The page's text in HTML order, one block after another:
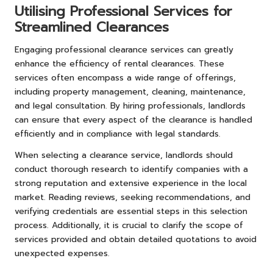
Utilising Professional Services for
Streamlined Clearances
Engaging professional clearance services can greatly
enhance the efficiency of rental clearances. These
services often encompass a wide range of offerings,
including property management, cleaning, maintenance,
and legal consultation. By hiring professionals, landlords
can ensure that every aspect of the clearance is handled
efficiently and in compliance with legal standards.
When selecting a clearance service, landlords should
conduct thorough research to identify companies with a
strong reputation and extensive experience in the local
market. Reading reviews, seeking recommendations, and
verifying credentials are essential steps in this selection
process. Additionally, it is crucial to clarify the scope of
services provided and obtain detailed quotations to avoid
unexpected expenses.